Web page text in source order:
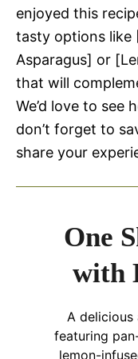
enjoyed this
tasty options like
Asparagus] or
that will
We’d love to see
don’t forget to
share your
One
with
A delicious
featuring
lemon-